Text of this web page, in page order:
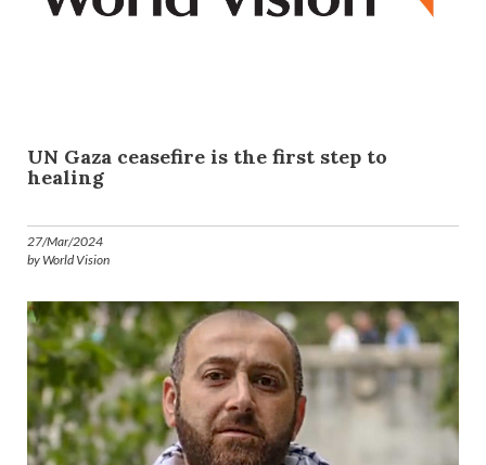
UN Gaza ceasefire is the first step to
healing
27/Mar/2024
by World Vision